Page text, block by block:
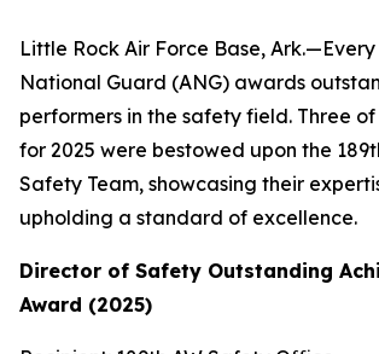
Little Rock Air Force Base,
National Guard (ANG) awards
performers in the safety field. Three
for 2025 were bestowed upon the
Safety Team, showcasing their
upholding a standard of excellence.
Director of Safety Outstanding
Award (2025)